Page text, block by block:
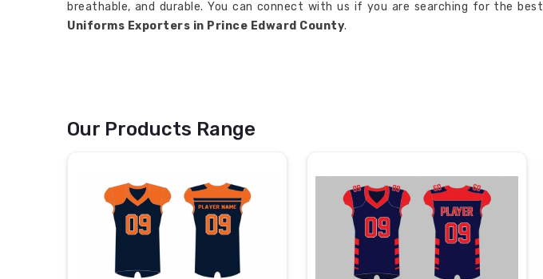
breathable, and durable. You can connect with us if you are searching for the best
Uniforms Exporters in Prince Edward County.
Our Products Range